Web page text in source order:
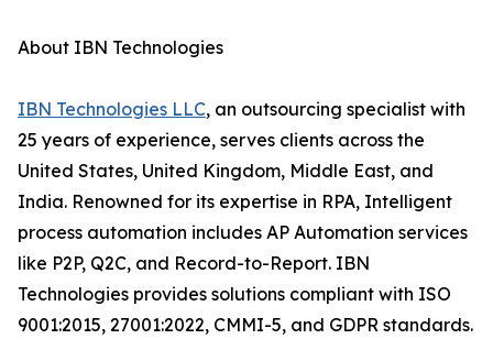
About IBN Technologies
IBN Technologies LLC, an outsourcing specialist with
25 years of experience, serves clients across the
United States, United Kingdom, Middle East, and
India. Renowned for its expertise in RPA, Intelligent
process automation includes AP Automation services
like P2P, Q2C, and Record-to-Report. IBN
Technologies provides solutions compliant with ISO
9001:2015, 27001:2022, CMMI-5, and GDPR standards.